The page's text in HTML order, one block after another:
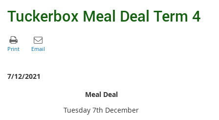
Tuckerbox Meal Deal Term 4
7/12/2021
Meal Deal
Tuesday 7th December